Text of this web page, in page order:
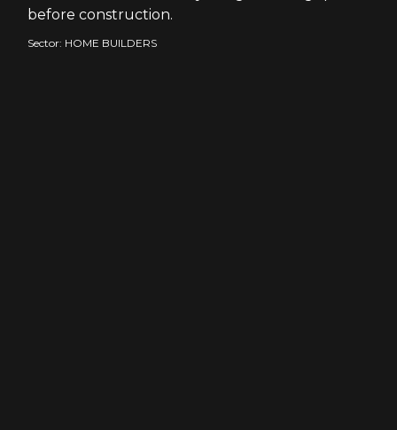
before construction.
Sector: HOME BUILDERS